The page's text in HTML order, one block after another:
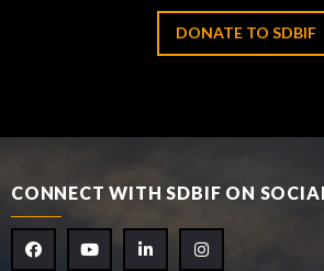
DONATE TO SDBIF
CONNECT WITH SDBIF ON